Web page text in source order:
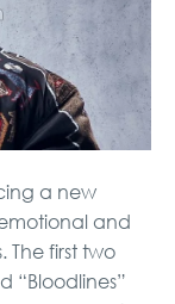
a new
and
The first two
“Bloodlines”